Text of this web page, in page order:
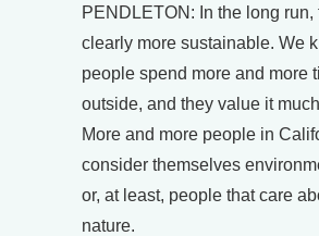
PENDLETON: In the long run,
clearly more sustainable. We
people spend more and more
outside, and they value it
More and more people in
consider themselves
or, at least, people that care
nature.